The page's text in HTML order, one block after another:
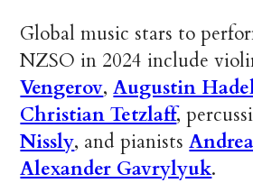
Global music stars to
NZSO in 2024 include
Vengerov,Augustin
Christian Tetzlaff,
Nissly, and pianists
Alexander Gavrylyuk.